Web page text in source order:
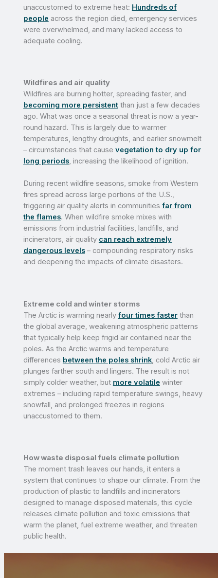
unaccustomed to extreme heat: Hundreds of
people across the region died, emergency services
were overwhelmed, and many lacked access to
adequate cooling.
Wildfires and air quality
Wildfires are burning hotter, spreading faster, and
becoming more persistentthan just a few decades
ago. What was once a seasonal threat is now a year-
round hazard. This is largely due to warmer
temperatures, lengthy droughts, and earlier snowmelt
– circumstances that cause vegetation to dry up for
long periods, increasing the likelihood of ignition.
During recent wildfire seasons, smoke from Western
fires spread across large portions of the U.S.,
triggering air quality alerts in communities far from
the flames. When wildfire smoke mixes with
emissions from industrial facilities, landfills, and
incinerators, air quality can reach extremely
dangerous levels– compounding respiratory risks
and deepening the impacts of climate disasters.
Extreme cold and winter storms
The Arctic is warming nearly four times fasterthan
the global average, weakening atmospheric patterns
that typically help keep frigid air contained near the
poles. As the Arctic warms and temperature
differences between the poles shrink, cold Arctic air
plunges farther south and lingers. The result is not
simply colder weather, but more volatile winter
extremes – including rapid temperature swings, heavy
snowfall, and prolonged freezes in regions
unaccustomed to them.
How waste disposal fuels climate pollution
The moment trash leaves our hands, it enters a
system that continues to shape our climate. From the
production of plastic to landfills and incinerators
designed to manage disposed materials, this cycle
releases climate pollution and toxic emissions that
warm the planet, fuel extreme weather, and threaten
public health.